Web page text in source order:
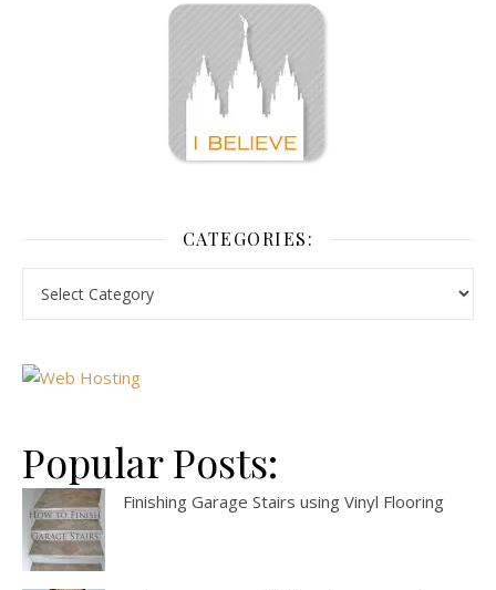
CATEGORIES:
Popular Posts:
Finishing Garage Stairs using Vinyl Flooring